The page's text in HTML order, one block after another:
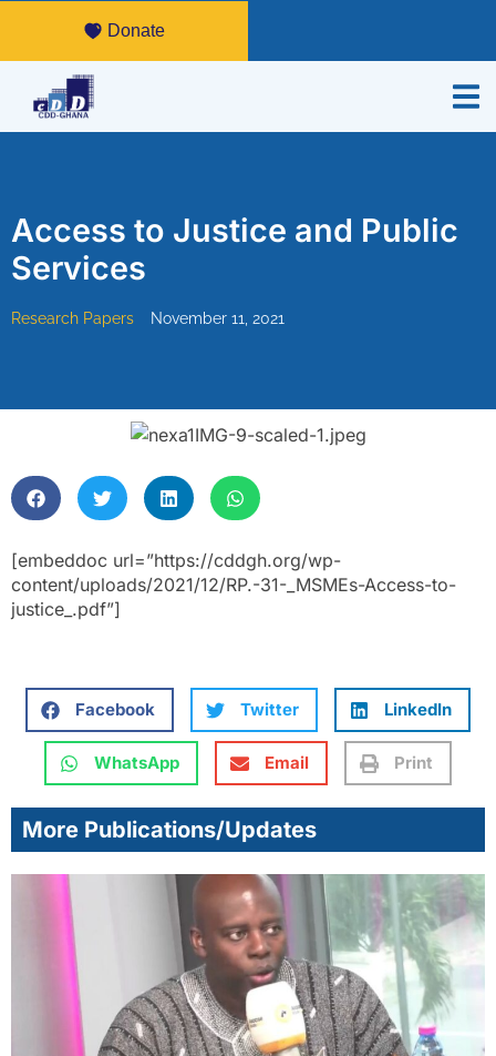
Donate
Access to Justice and Public
Services
Research Papers November 11, 2021
[embeddoc url=”https://cddgh.org/wp-
content/uploads/2021/12/RP.-31-_MSMEs-Access-to-
justice_.pdf”]
Facebook Twitter LinkedIn
WhatsApp Email Print
More Publications/Updates